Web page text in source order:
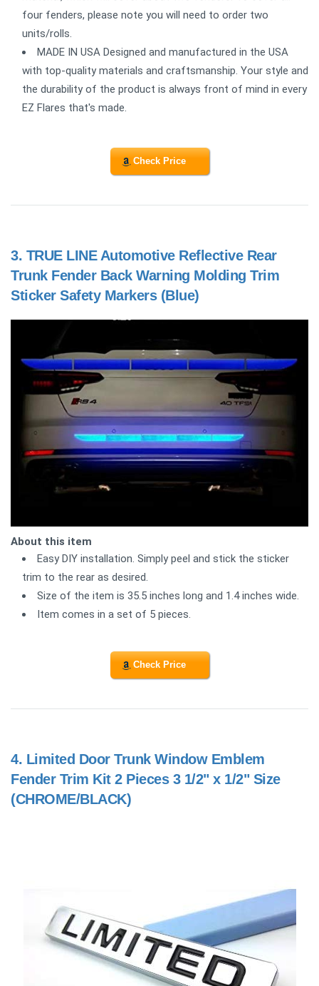
four fenders, please note you will need to order two
units/rolls.
MADE IN USA Designed and manufactured in the USA
with top-quality materials and craftsmanship. Your style and
the durability of the product is always front of mind in every
EZ Flares that's made.
Check Price
3. TRUE LINE Automotive Reflective Rear
Trunk Fender Back Warning Molding Trim
Sticker Safety Markers (Blue)
About this item
Easy DIY installation. Simply peel and stick the sticker
trim to the rear as desired.
Size of the item is 35.5 inches long and 1.4 inches wide.
Item comes in a set of 5 pieces.
Check Price
4. Limited Door Trunk Window Emblem
Fender Trim Kit 2 Pieces 3 1/2" x 1/2" Size
(CHROME/BLACK)